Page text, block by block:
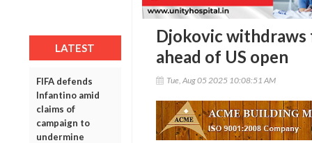
LATEST
FIFA defends
Infantino amid
claims of
campaign to
undermine
Djokovic withdraws
ahead of US open
Tue, Aug 05 2025 10:08:51 AM